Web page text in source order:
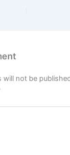
will not be